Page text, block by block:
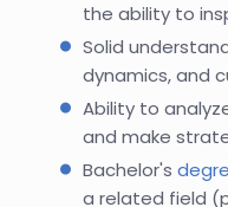
the ability to
Solid
dynamics, and
Ability to
and make
Bachelor's
a related field